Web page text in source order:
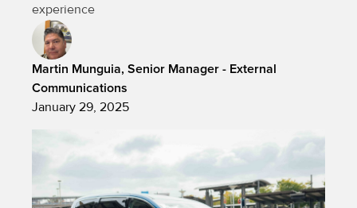
experience
Martin Munguia, Senior Manager - External
Communications
January 29, 2025